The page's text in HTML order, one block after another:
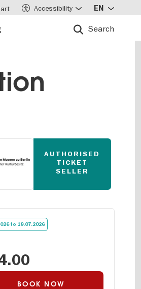
Search
Accessibility EN
AUTHORISED
TICKET
SELLER
to 19.07.2026
BOOK NOW